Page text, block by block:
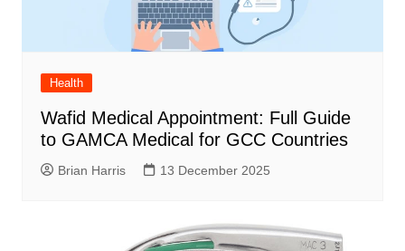
Health
Wafid Medical Appointment: Full Guide
to GAMCA Medical for GCC Countries
Brian Harris 13 December 2025